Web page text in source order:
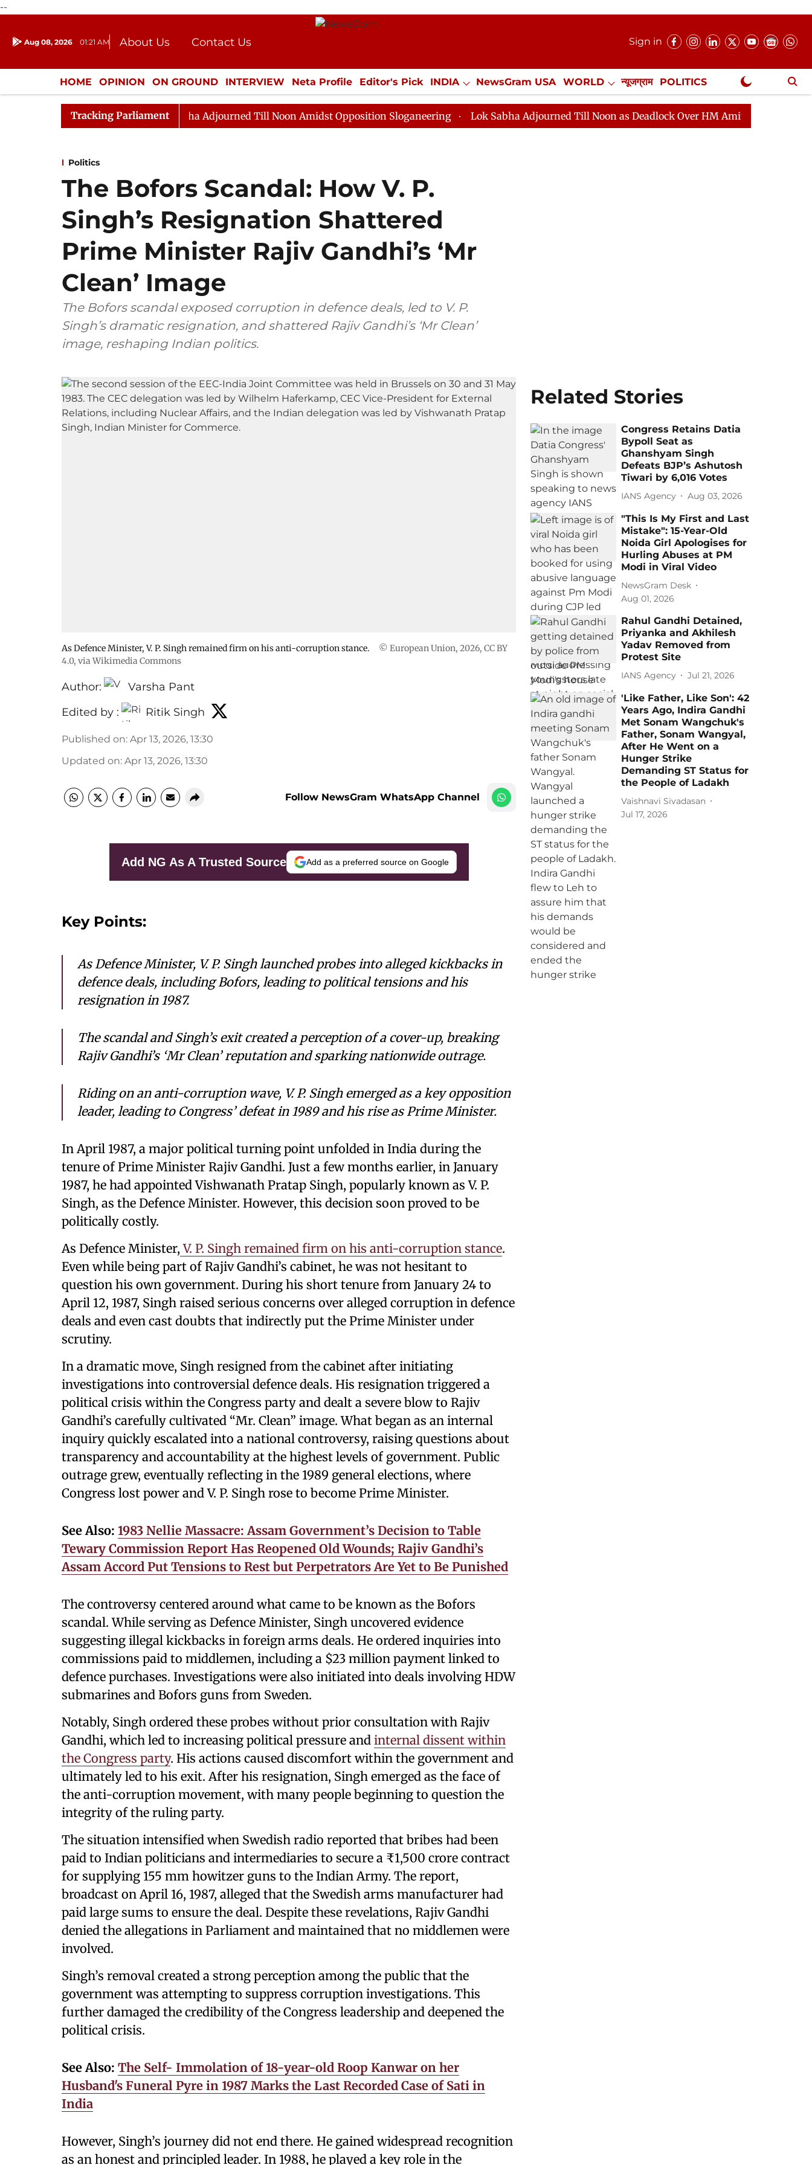
--
Aug 08, 2026 01:21 AM About Us
Contact Us
Donation
Press Kit
Sign in
HOME OPINION ON GROUND INTERVIEW Neta Profile Editor's Pick INDIA NewsGram USA WORLD न्यूजग्राम POLITICS
ENTERTAINMENT CULTURE LIFESTYLE ECONOMY SPORTS Jobs / Internships Misc. NewsGram Exclusive
Tracking Parliament
Bill, 2026 Rajya Sabha Adjourned Till Noon Amidst Opposition Sloganeering Lok Sabha Adjourned Till Noon as Deadlock Over HM Amit Shah's Absence
Politics
The Bofors Scandal: How V. P.
Singh’s Resignation Shattered
Prime Minister Rajiv Gandhi’s ‘Mr
Clean’ Image
The Bofors scandal exposed corruption in defence deals, led to V. P.
Singh’s dramatic resignation, and shattered Rajiv Gandhi’s ‘Mr Clean’
image, reshaping Indian politics.
As Defence Minister, V. P. Singh remained firm on his anti-corruption stance. © European Union, 2026, CC BY
4.0, via Wikimedia Commons
Author:
Varsha Pant
Edited by :
Ritik Singh
Published on: Apr 13, 2026, 13:30
Updated on: Apr 13, 2026, 13:30
Follow NewsGram WhatsApp Channel
Add NG As A Trusted Source Add as a preferred source on Google
Key Points:
As Defence Minister, V. P. Singh launched probes into alleged kickbacks in
defence deals, including Bofors, leading to political tensions and his
resignation in 1987.
The scandal and Singh’s exit created a perception of a cover-up, breaking
Rajiv Gandhi’s ‘Mr Clean’ reputation and sparking nationwide outrage.
Riding on an anti-corruption wave, V. P. Singh emerged as a key opposition
leader, leading to Congress’ defeat in 1989 and his rise as Prime Minister.
In April 1987, a major political turning point unfolded in India during the
tenure of Prime Minister Rajiv Gandhi. Just a few months earlier, in January
1987, he had appointed Vishwanath Pratap Singh, popularly known as V. P.
Singh, as the Defence Minister. However, this decision soon proved to be
politically costly.
As Defence Minister, V. P. Singh remained firm on his anti-corruption stance.
Even while being part of Rajiv Gandhi’s cabinet, he was not hesitant to
question his own government. During his short tenure from January 24 to
April 12, 1987, Singh raised serious concerns over alleged corruption in defence
deals and even cast doubts that indirectly put the Prime Minister under
scrutiny.
In a dramatic move, Singh resigned from the cabinet after initiating
investigations into controversial defence deals. His resignation triggered a
political crisis within the Congress party and dealt a severe blow to Rajiv
Gandhi’s carefully cultivated “Mr. Clean” image. What began as an internal
inquiry quickly escalated into a national controversy, raising questions about
transparency and accountability at the highest levels of government. Public
outrage grew, eventually reflecting in the 1989 general elections, where
Congress lost power and V. P. Singh rose to become Prime Minister.
See Also: 1983 Nellie Massacre: Assam Government’s Decision to Table
Tewary Commission Report Has Reopened Old Wounds; Rajiv Gandhi’s
Assam Accord Put Tensions to Rest but Perpetrators Are Yet to Be Punished
The controversy centered around what came to be known as the Bofors
scandal. While serving as Defence Minister, Singh uncovered evidence
suggesting illegal kickbacks in foreign arms deals. He ordered inquiries into
commissions paid to middlemen, including a $23 million payment linked to
defence purchases. Investigations were also initiated into deals involving HDW
submarines and Bofors guns from Sweden.
Notably, Singh ordered these probes without prior consultation with Rajiv
Gandhi, which led to increasing political pressure and internal dissent within
the Congress party. His actions caused discomfort within the government and
ultimately led to his exit. After his resignation, Singh emerged as the face of
the anti-corruption movement, with many people beginning to question the
integrity of the ruling party.
The situation intensified when Swedish radio reported that bribes had been
paid to Indian politicians and intermediaries to secure a ₹1,500 crore contract
for supplying 155 mm howitzer guns to the Indian Army. The report,
broadcast on April 16, 1987, alleged that the Swedish arms manufacturer had
paid large sums to ensure the deal. Despite these revelations, Rajiv Gandhi
denied the allegations in Parliament and maintained that no middlemen were
involved.
Singh’s removal created a strong perception among the public that the
government was attempting to suppress corruption investigations. This
further damaged the credibility of the Congress leadership and deepened the
political crisis.
See Also: The Self- Immolation of 18-year-old Roop Kanwar on her
Husband's Funeral Pyre in 1987 Marks the Last Recorded Case of Sati in
India
However, Singh’s journey did not end there. He gained widespread recognition
as an honest and principled leader. In 1988, he played a key role in the
Related Stories
Congress Retains Datia
Bypoll Seat as
Ghanshyam Singh
Defeats BJP’s Ashutosh
Tiwari by 6,016 Votes
IANS Agency Aug 03, 2026
"This Is My First and Last
Mistake": 15-Year-Old
Noida Girl Apologises for
Hurling Abuses at PM
Modi in Viral Video
NewsGram Desk
Aug 01, 2026
Rahul Gandhi Detained,
Priyanka and Akhilesh
Yadav Removed from
Protest Site
IANS Agency Jul 21, 2026
'Like Father, Like Son': 42
Years Ago, Indira Gandhi
Met Sonam Wangchuk's
Father, Sonam Wangyal,
After He Went on a
Hunger Strike
Demanding ST Status for
the People of Ladakh
Vaishnavi Sivadasan
Jul 17, 2026